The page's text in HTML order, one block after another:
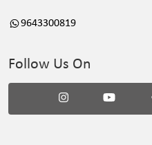
9643300819
Follow Us On